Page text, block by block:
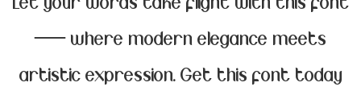
— where modern elegance meets
artistic expression. Get this font today